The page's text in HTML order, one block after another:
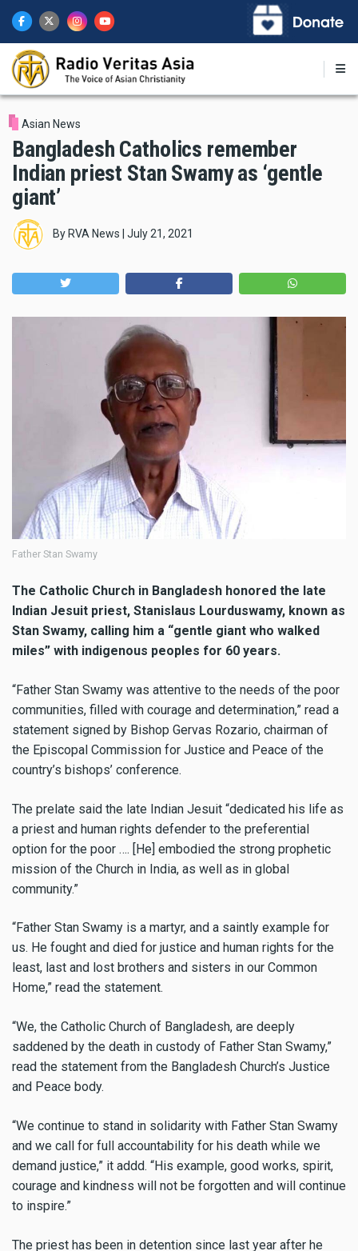
main
content
Asian News
Bangladesh Catholics remember
Indian priest Stan Swamy as ‘gentle
giant’
By RVA News July 21, 2021
Father Stan Swamy
The Catholic Church in Bangladesh honored the late
Indian Jesuit priest, Stanislaus Lourduswamy, known as
Stan Swamy, calling him a “gentle giant who walked
miles” with indigenous peoples for 60 years.
“Father Stan Swamy was attentive to the needs of the poor
communities, filled with courage and determination,” read a
statement signed by Bishop Gervas Rozario, chairman of
the Episcopal Commission for Justice and Peace of the
country’s bishops’ conference.
The prelate said the late Indian Jesuit “dedicated his life as
a priest and human rights defender to the preferential
option for the poor …. [He] embodied the strong prophetic
mission of the Church in India, as well as in global
community.”
“Father Stan Swamy is a martyr, and a saintly example for
us. He fought and died for justice and human rights for the
least, last and lost brothers and sisters in our Common
Home,” read the statement.
“We, the Catholic Church of Bangladesh, are deeply
saddened by the death in custody of Father Stan Swamy,”
read the statement from the Bangladesh Church’s Justice
and Peace body.
“We continue to stand in solidarity with Father Stan Swamy
and we call for full accountability for his death while we
demand justice,” it addd. “His example, good works, spirit,
courage and kindness will not be forgotten and will continue
to inspire.”
The priest has been in detention since last year after he